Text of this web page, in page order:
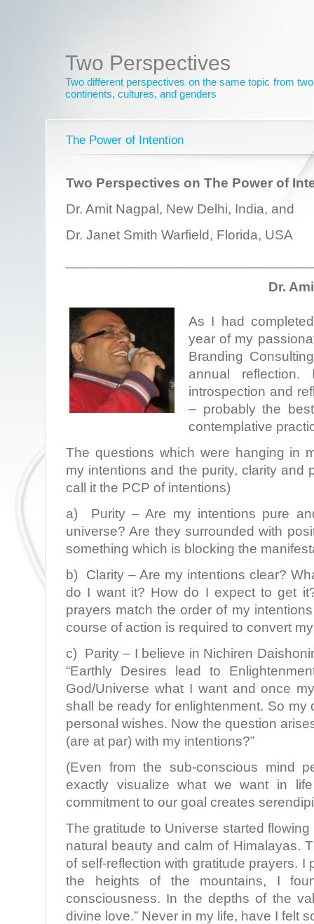
Two Perspectives
Two different perspectives on the same topic from
continents, cultures, and genders
The Power of Intention
Two Perspectives on The Power of
Dr. Amit Nagpal, New Delhi, India, and
Dr. Janet Smith Warfield, Florida, USA
Dr.
As I had
year of my
Branding
annual
introspection and
– probably the
contemplative
The questions which were hanging in
my intentions and the purity, clarity and
call it the PCP of intentions)
a) Purity – Are my intentions pure
universe? Are they surrounded with
something which is blocking the
b) Clarity – Are my intentions clear?
do I want it? How do I expect to get
prayers match the order of my
course of action is required to convert
c) Parity – I believe in Nichiren
“Earthly Desires lead to
God/Universe what I want and once
shall be ready for enlightenment. So my
personal wishes. Now the question
(are at par) with my intentions?”
(Even from the sub-conscious mind
exactly visualize what we want in
commitment to our goal creates
The gratitude to Universe started
natural beauty and calm of Himalayas.
of self-reflection with gratitude prayers. I
the heights of the mountains, I
consciousness. In the depths of the
divine love.” Never in my life, have I felt